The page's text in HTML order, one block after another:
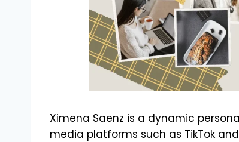
Ximena Saenz is a dynamic
media platforms such as TikTok